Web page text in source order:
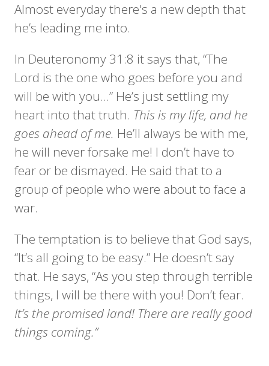
Almost everyday there's a new depth that
he’s leading me into.
In Deuteronomy 31:8 it says that, “The
Lord is the one who goes before you and
will be with you...” He’s just settling my
heart into that truth. This is my life, and he
goes ahead of me. He’ll always be with me,
he will never forsake me! I don’t have to
fear or be dismayed. He said that to a
group of people who were about to face a
war.
The temptation is to believe that God says,
“It’s all going to be easy.” He doesn’t say
that. He says, “As you step through terrible
things, I will be there with you! Don’t fear.
It’s the promised land! There are really good
things coming.”